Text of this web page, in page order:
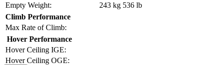
Empty Weight:
243 kg 536 lb
Climb Performance
Max Rate of Climb:
Hover Performance
Hover Ceiling IGE:
Hover Ceiling OGE: